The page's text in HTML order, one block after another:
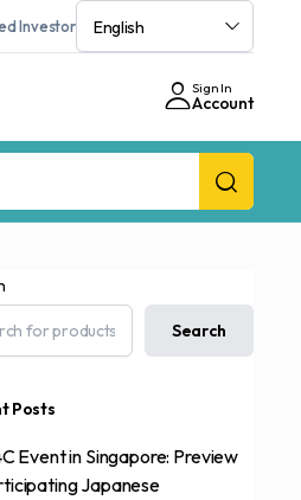
Investor
Sign In
Account
Search
Posts
Event in Singapore: Preview
Japanese